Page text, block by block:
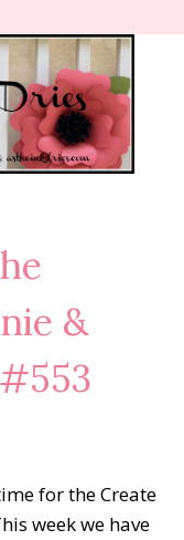
&
for the Create
week we have